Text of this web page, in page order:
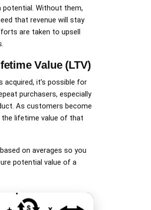
potential. Without them,
that revenue will stay
are taken to upsell
Value (LTV)
acquired, it’s possible for
purchasers, especially
As customers become
lifetime value of that
on averages so you
potential value of a